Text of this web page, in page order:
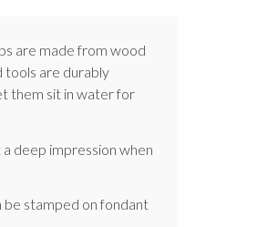
are made from wood
tools are durably
them sit in water for
deep impression when
be stamped on fondant